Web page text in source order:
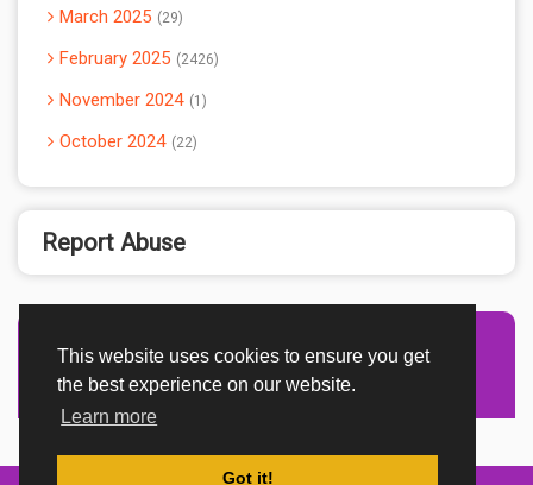
This website uses cookies to ensure you get
the best experience on our website.
Learn more
Got it!
March 2025 29
February 2025 2426
November 2024 1
October 2024 22
Report Abuse
Advertisement Adsense